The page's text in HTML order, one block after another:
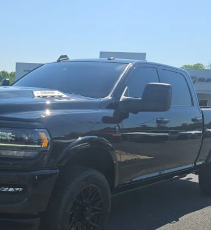
SPECIAL INTERNET PRICE
CONFIRM AVAILABILITY
VIEW DETAILS
VALUE YOUR TRADE